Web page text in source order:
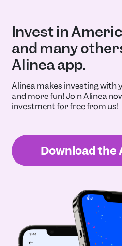
Invest in
and many
Alinea app.
Alinea makes investing with
and more fun! Join Alinea
investment for free from us!
Download the